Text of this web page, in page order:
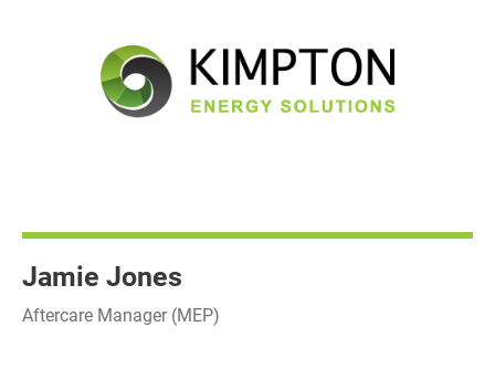
Jamie Jones
Aftercare Manager (MEP)